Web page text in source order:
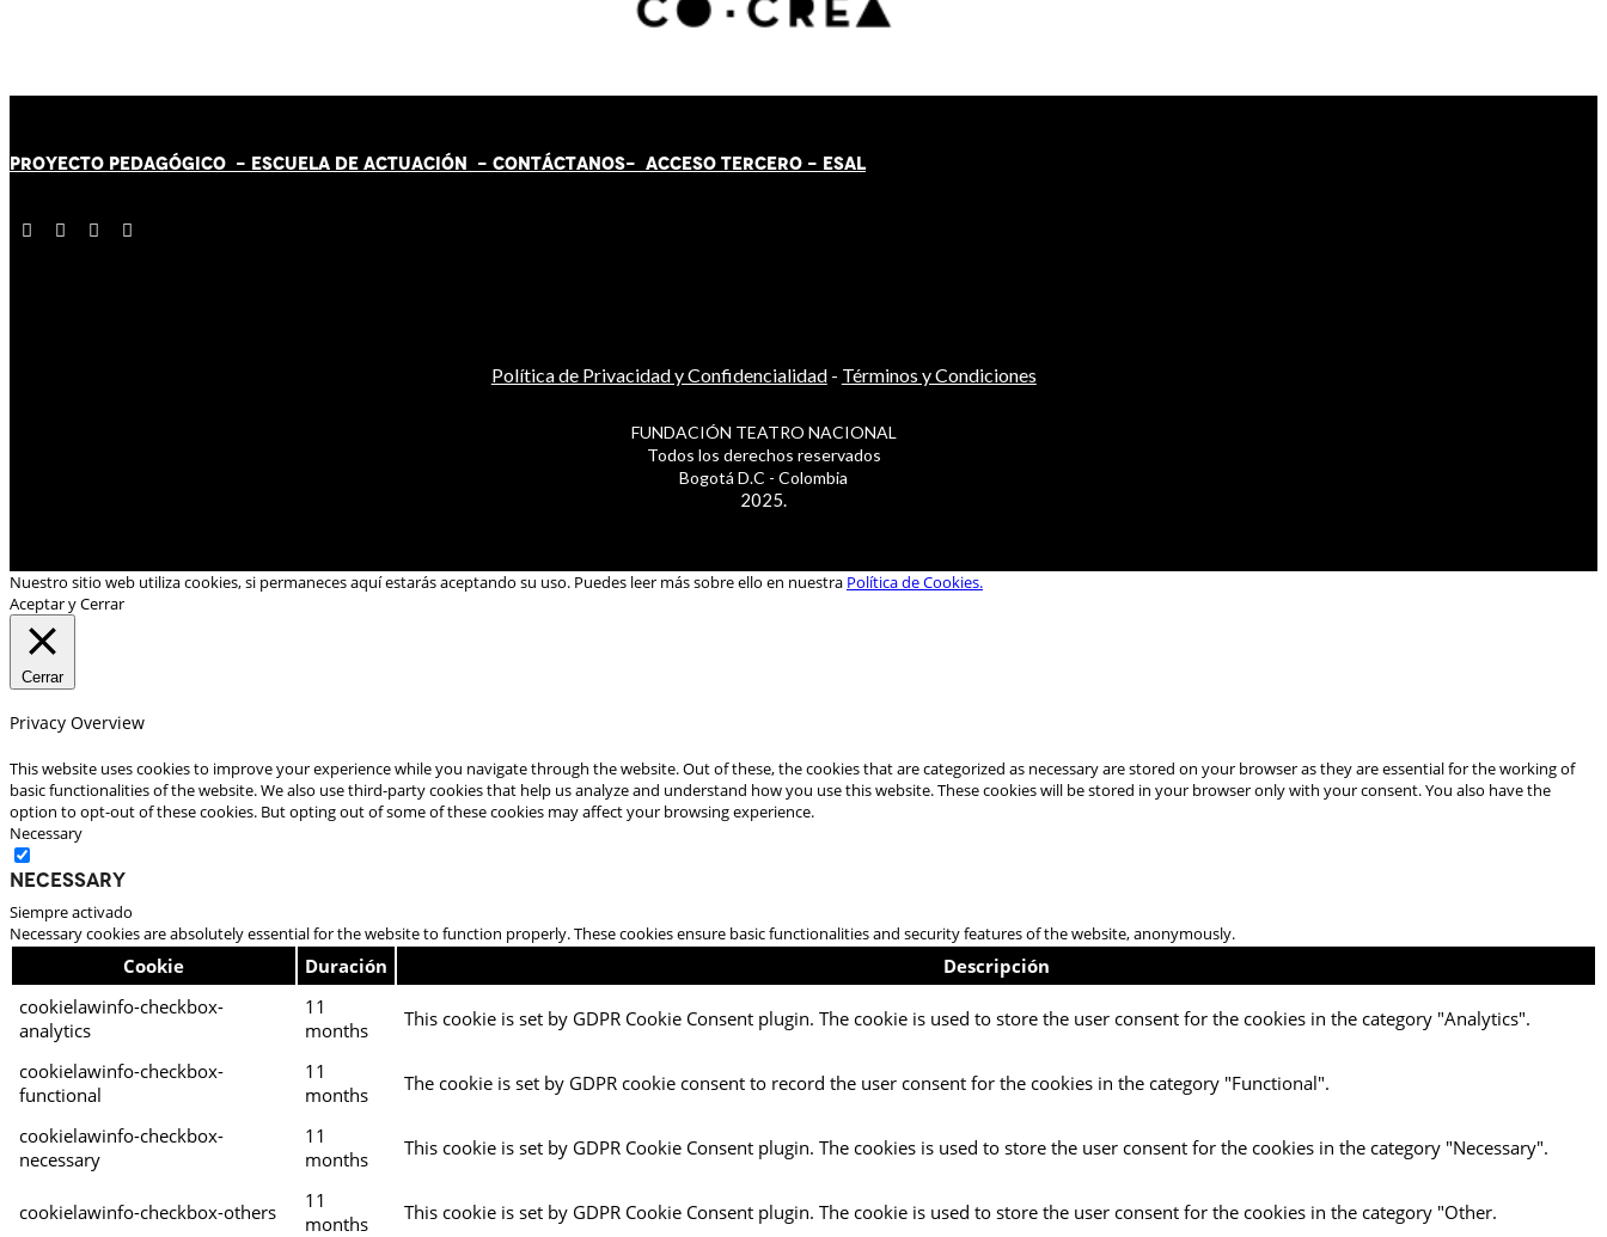
PROYECTO PEDAGÓGICO - ESCUELA DE ACTUACIÓN - CONTÁCTANOS- ACCESO TERCERO - ESAL
Política de Privacidad y Confidencialidad- Términos y Condiciones
FUNDACIÓN TEATRO NACIONAL
Todos los derechos reservados
Bogotá D.C - Colombia
2025.
Nuestro sitio web utiliza cookies, si permaneces aquí estarás aceptando su uso. Puedes leer más sobre ello en nuestra Política de Cookies.
Aceptar y Cerrar
Cerrar
Privacy Overview
This website uses cookies to improve your experience while you navigate through the website. Out of these, the cookies that are categorized as necessary are stored on your browser as they are essential for the working of
basic functionalities of the website. We also use third-party cookies that help us analyze and understand how you use this website. These cookies will be stored in your browser only with your consent. You also have the
option to opt-out of these cookies. But opting out of some of these cookies may affect your browsing experience.
Necessary
Necessary
Siempre activado
Necessary cookies are absolutely essential for the website to function properly. These cookies ensure basic functionalities and security features of the website, anonymously.
Cookie Duración
Descripción
cookielawinfo-checkbox-
analytics
11
months
This cookie is set by GDPR Cookie Consent plugin. The cookie is used to store the user consent for the cookies in the category "Analytics".
cookielawinfo-checkbox-
functional
11
months
The cookie is set by GDPR cookie consent to record the user consent for the cookies in the category "Functional".
cookielawinfo-checkbox-
necessary
11
months
This cookie is set by GDPR Cookie Consent plugin. The cookies is used to store the user consent for the cookies in the category "Necessary".
cookielawinfo-checkbox-others
11
months
This cookie is set by GDPR Cookie Consent plugin. The cookie is used to store the user consent for the cookies in the category "Other.